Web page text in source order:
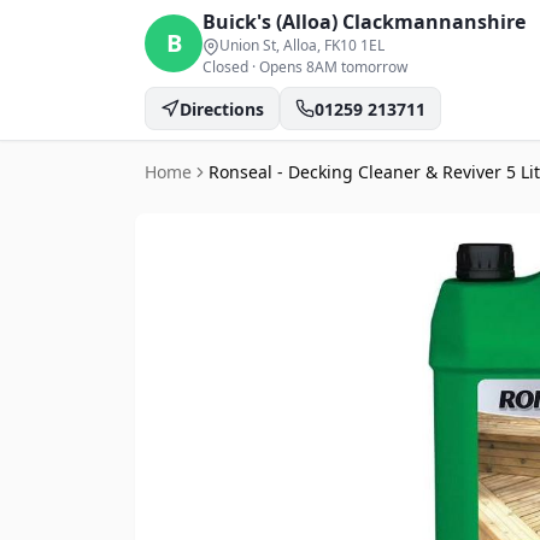
B
Buick's (Alloa) Clackmannanshire
Union St, Alloa, FK10 1EL
Closed ·Opens 8AM tomorrow
Directions 01259 213711
Home Ronseal - Decking Cleaner & Reviver 5